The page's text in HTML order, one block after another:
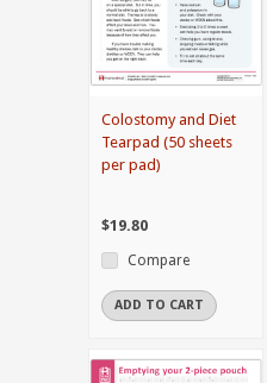
Colostomy and Diet
Tearpad (50 sheets
per pad)
$19.80
Compare
ADD TO CART